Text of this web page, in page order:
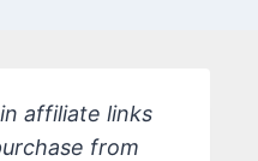
affiliate links
from